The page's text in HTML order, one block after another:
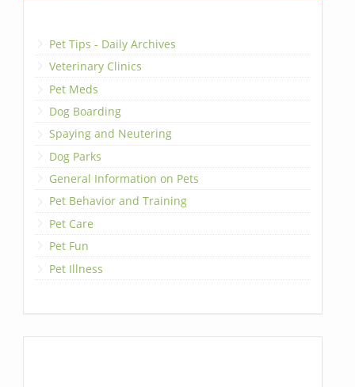
Pet Tips - Daily Archives
Veterinary Clinics
Pet Meds
Dog Boarding
Spaying and Neutering
Dog Parks
General Information on Pets
Pet Behavior and Training
Pet Care
Pet Fun
Pet Illness